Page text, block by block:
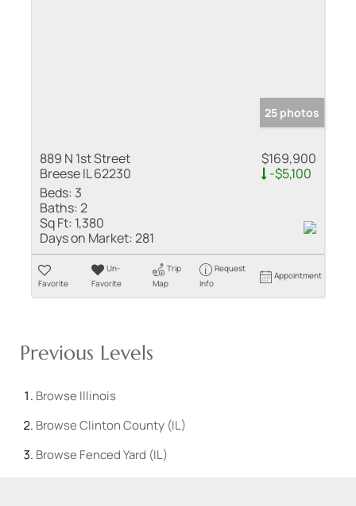
25 photos
889 N 1st Street
Breese IL 62230
$169,900
-$5,100
Beds: 3
Baths:2
Sq Ft: 1,380
Days on Market:281
Favorite
Un-
Favorite
Trip
Map
Request
Info
Appointment
Previous Levels
Browse Illinois
BrowseClinton County (IL)
Browse Fenced Yard (IL)